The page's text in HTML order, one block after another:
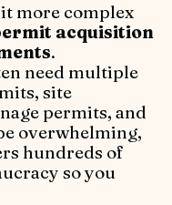
more complex
acquisition
.
need multiple
site
permits, and
overwhelming,
hundreds of
so you